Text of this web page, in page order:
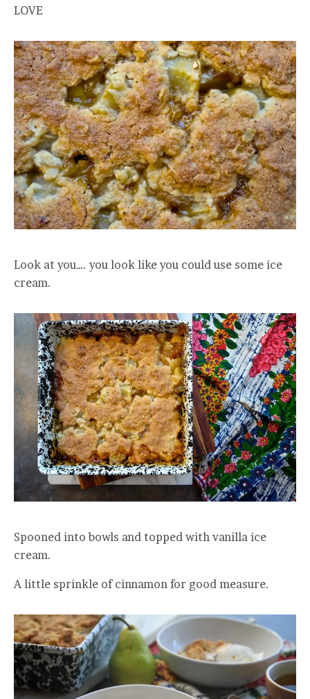
LOVE
Look at you…. you look like you could use some ice
cream.
Spooned into bowls and topped with vanilla ice
cream.
A little sprinkle of cinnamon for good measure.